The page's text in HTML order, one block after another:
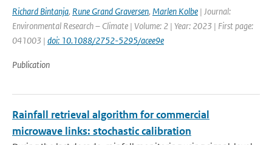
Richard Bintanja, Rune Grand Graversen, Marlen Kolbe | Journal:
Environmental Research – Climate | Volume: 2 | Year: 2023 | First page:
041003 | doi: 10.1088/2752-5295/acee9e
Publication
Rainfall retrieval algorithm for commercial
microwave links: stochastic calibration